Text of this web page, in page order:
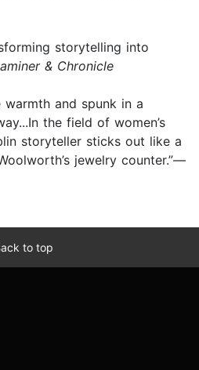
storytelling into
& Chronicle
warmth and spunk in a
the field of women’s
storyteller sticks out like a
jewelry counter.”—
to top